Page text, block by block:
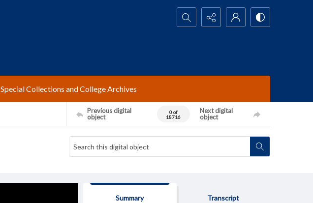
Search...
Special Collections and College Archives
Previous digital
object
0 of
18716
Next digital
object
Summary Transcript